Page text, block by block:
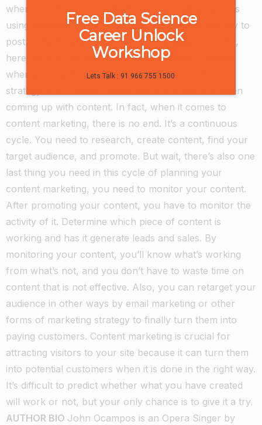
when boosting your content in social media, such as
using hashtags, determining the right time of the day to
post content, and how to get more engagement.
So,
here are the five essential steps you need to follow
when you want to create content for your SEO
strategy. But it doesn’t mean that this is the end when
coming up with content. In fact, when it comes to
content marketing, there is no end. It’s a continuous
cycle. You need to research, create content, find your
target audience, and promote. But wait, there’s also one
last thing you need in this cycle of planning your
content marketing, you need to monitor your content.
After promoting your content, you have to monitor the
activity of it. Determine which piece of content is
working and has it generate leads and sales. By
monitoring your content, you’ll know what’s working
from what’s not, and you don’t have to waste time on
content that is not effective. Also, you can retarget your
audience in other ways by email marketing or other
forms of marketing strategy to finally turn them into
paying customers. Content marketing is crucial for
attracting visitors to your site because it can turn them
into potential customers when it is done in the right way.
It’s difficult to predict whether what you have created
will work or not, but your only chance is to give it a try.
AUTHOR BIO John Ocampos is an Opera Singer by
Free Data Science
Career Unlock
Workshop
Lets Talk : 91 966 755 1500